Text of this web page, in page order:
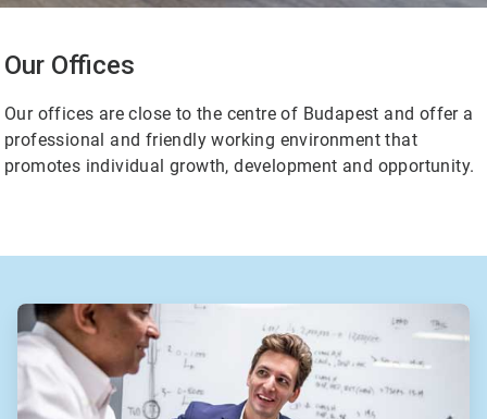
Our Offices
Our offices are close to the centre of Budapest and offer a
professional and friendly working environment that
promotes individual growth, development and opportunity.
ArticleTile
1